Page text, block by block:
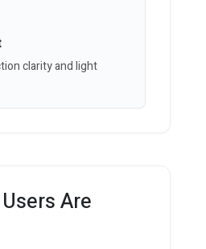
clarity and light
Are